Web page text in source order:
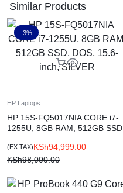
Similar Products
-3%
HP Laptops
HP 15S-FQ5017NIA CORE i7-
1255U, 8GB RAM, 512GB SSD,
KSh94,999.00
KSh98,000.00
(EX TAX)